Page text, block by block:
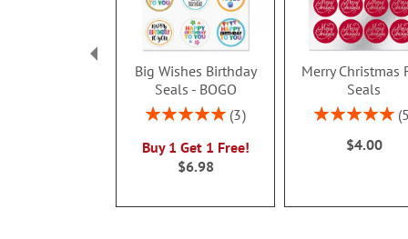
Big Wishes Birthday
Seals - BOGO
Rating:
3
Buy 1 Get 1 Free!
$6.98
Merry Christmas
Seals
Rating:
5
$4.00